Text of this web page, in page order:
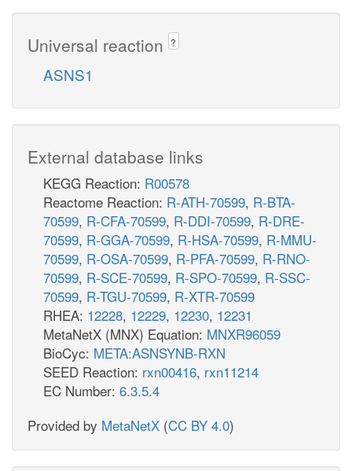
Universal reaction ?
ASNS1
External database links
KEGG Reaction: R00578
Reactome Reaction: R-ATH-70599, R-BTA-
70599, R-CFA-70599, R-DDI-70599, R-DRE-
70599, R-GGA-70599, R-HSA-70599, R-MMU-
70599, R-OSA-70599, R-PFA-70599, R-RNO-
70599, R-SCE-70599, R-SPO-70599, R-SSC-
70599, R-TGU-70599, R-XTR-70599
RHEA: 12228, 12229, 12230, 12231
MetaNetX (MNX) Equation: MNXR96059
BioCyc: META:ASNSYNB-RXN
SEED Reaction: rxn00416, rxn11214
EC Number: 6.3.5.4
Provided by MetaNetX (CC BY 4.0)